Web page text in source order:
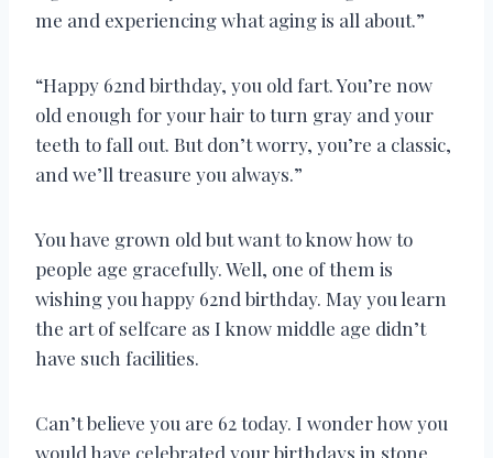
me and experiencing what aging is all about.”
“Happy 62nd birthday, you old fart. You’re now
old enough for your hair to turn gray and your
teeth to fall out. But don’t worry, you’re a classic,
and we’ll treasure you always.”
You have grown old but want to know how to
people age gracefully. Well, one of them is
wishing you happy 62nd birthday. May you learn
the art of selfcare as I know middle age didn’t
have such facilities.
Can’t believe you are 62 today. I wonder how you
would have celebrated your birthdays in stone